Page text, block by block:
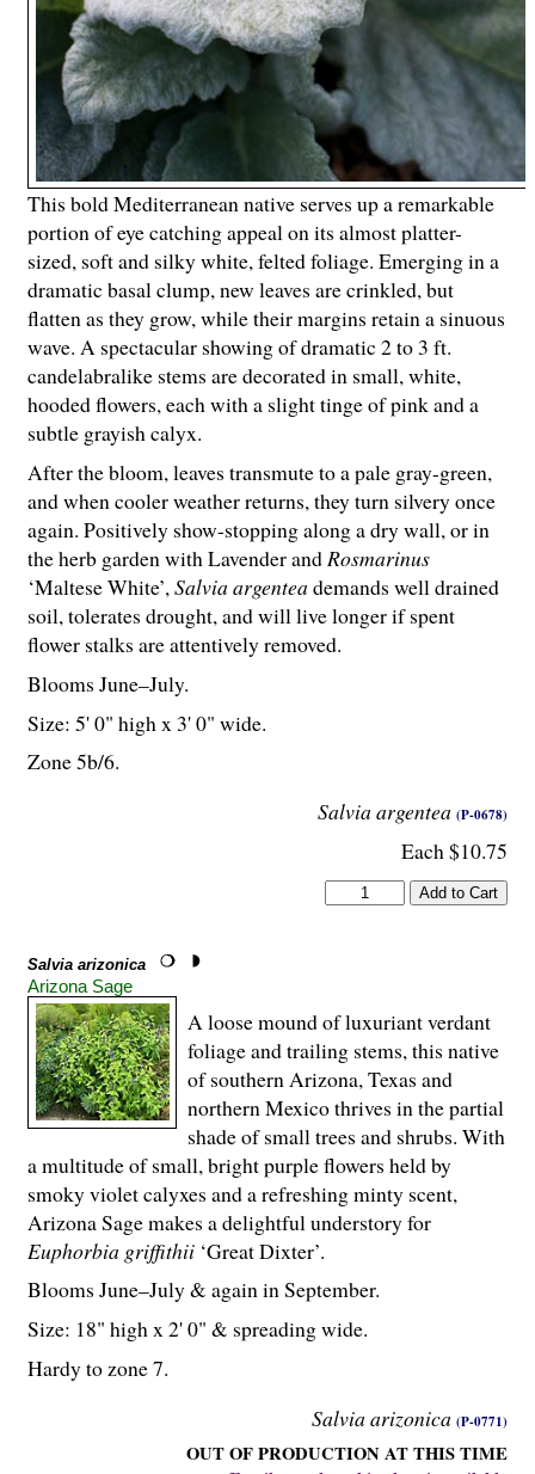
Salvia argentea (P-0678)
Each $10.75
This bold Mediterranean native serves up a remarkable
portion of eye catching appeal on its almost platter-
sized, soft and silky white, felted foliage. Emerging in a
dramatic basal clump, new leaves are crinkled, but
flatten as they grow, while their margins retain a sinuous
wave. A spectacular showing of dramatic 2 to 3 ft.
candelabralike stems are decorated in small, white,
hooded flowers, each with a slight tinge of pink and a
subtle grayish calyx.
After the bloom, leaves transmute to a pale gray-green,
and when cooler weather returns, they turn silvery once
again. Positively show-stopping along a dry wall, or in
the herb garden with Lavender andRosmarinus
‘Maltese White’,Salvia argenteademands well drained
soil, tolerates drought, and will live longer if spent
flower stalks are attentively removed.
Blooms June–July.
Size: 5' 0" high x 3' 0" wide.
Zone 5b/6.
Salvia arizonica
Arizona Sage
Salvia arizonica (P-0771)
OUT OF PRODUCTION AT THIS TIME
A loose mound of luxuriant verdant
foliage and trailing stems, this native
of southern Arizona, Texas and
northern Mexico thrives in the partial
shade of small trees and shrubs. With
a multitude of small, bright purple flowers held by
smoky violet calyxes and a refreshing minty scent,
Arizona Sage makes a delightful understory for
Euphorbia griffithii ‘Great Dixter’.
Blooms June–July & again in September.
Size: 18" high x 2' 0" & spreading wide.
Hardy to zone 7.